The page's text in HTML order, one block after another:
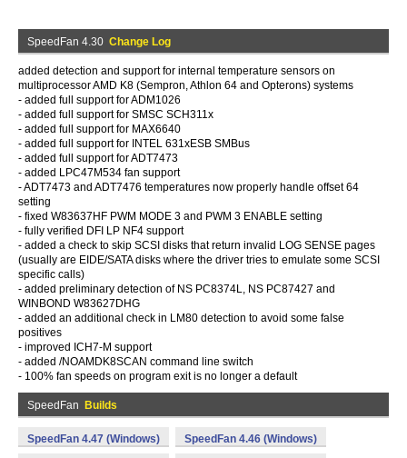
SpeedFan 4.30 Change Log
added detection and support for internal temperature sensors on
multiprocessor AMD K8 (Sempron, Athlon 64 and Opterons) systems
- added full support for ADM1026
- added full support for SMSC SCH311x
- added full support for MAX6640
- added full support for INTEL 631xESB SMBus
- added full support for ADT7473
- added LPC47M534 fan support
- ADT7473 and ADT7476 temperatures now properly handle offset 64
setting
- fixed W83637HF PWM MODE 3 and PWM 3 ENABLE setting
- fully verified DFI LP NF4 support
- added a check to skip SCSI disks that return invalid LOG SENSE pages
(usually are EIDE/SATA disks where the driver tries to emulate some SCSI
specific calls)
- added preliminary detection of NS PC8374L, NS PC87427 and
WINBOND W83627DHG
- added an additional check in LM80 detection to avoid some false
positives
- improved ICH7-M support
- added /NOAMDK8SCAN command line switch
- 100% fan speeds on program exit is no longer a default
SpeedFan Builds
SpeedFan 4.47 (Windows) SpeedFan 4.46 (Windows)